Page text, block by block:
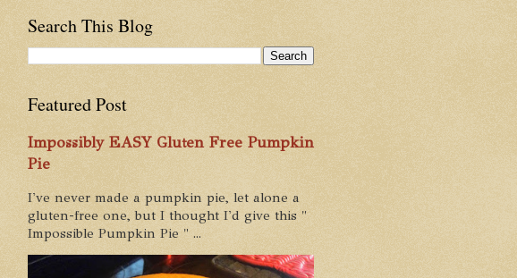
Search This Blog
Featured Post
Impossibly EASY Gluten Free Pumpkin
Pie
I've never made a pumpkin pie, let alone a
gluten-free one, but I thought I'd give this "
Impossible Pumpkin Pie " ...